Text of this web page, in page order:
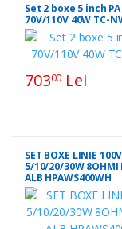
Set 2 boxe 5 inch PA
70V/110V 40W TC-
70300 Lei
SET BOXE LINIE 100V
5/10/20/30W 8OHMI
ALB HPAWS400WH